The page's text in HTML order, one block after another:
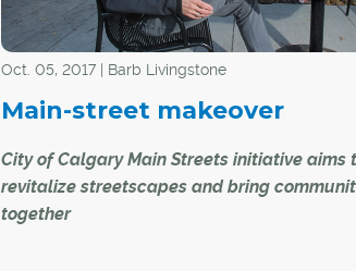
Oct. 05, 2017 | Barb Livingstone
Main-street makeover
City of Calgary Main Streets initiative aims
revitalize streetscapes and bring
together